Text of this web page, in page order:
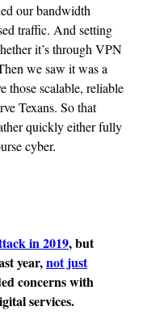
our bandwidth
traffic. And setting
it’s through VPN
we saw it was a
those scalable, reliable
Texans. So that
quickly either fully
cyber.
in 2019, but
year,not just
concerns with
services.